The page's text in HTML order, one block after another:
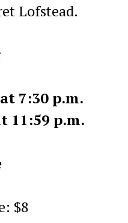
Lofstead.
7:30 p.m.
11:59 p.m.
$8